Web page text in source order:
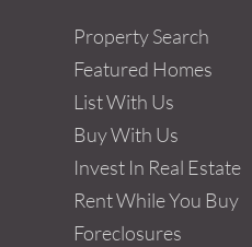
Property Search
Featured Homes
List With Us
Buy With Us
Invest In Real Estate
Rent While You Buy
Foreclosures